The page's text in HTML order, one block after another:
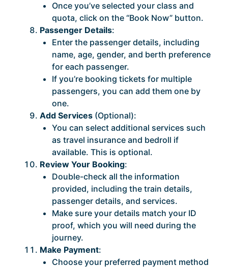
Once you’ve selected your class and
quota, click on the “Book Now” button.
Passenger Details:
Enter the passenger details, including
name, age, gender, and berth preference
for each passenger.
If you’re booking tickets for multiple
passengers, you can add them one by
one.
Add Services (Optional):
You can select additional services such
as travel insurance and bedroll if
available. This is optional.
Review Your Booking:
Double-check all the information
provided, including the train details,
passenger details, and services.
Make sure your details match your ID
proof, which you will need during the
journey.
Make Payment:
Choose your preferred payment method